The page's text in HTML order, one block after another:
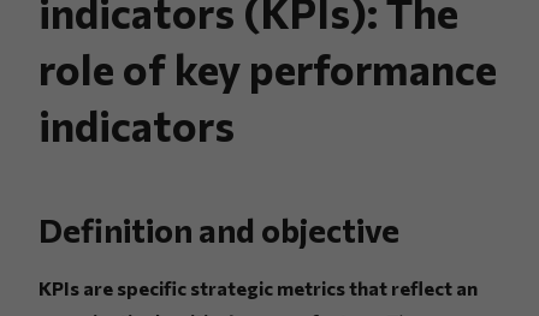
indicators (KPIs): The
role of key performance
indicators
Definition and objective
KPIs are specific strategic metrics that reflect an